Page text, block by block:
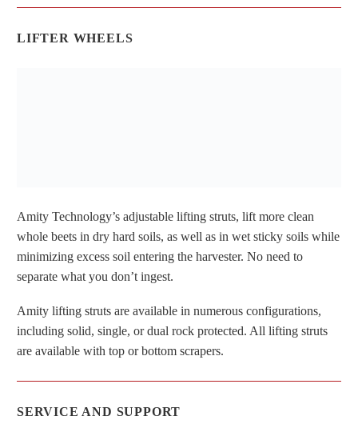
LIFTER WHEELS
Amity Technology’s adjustable lifting struts, lift more clean
whole beets in dry hard soils, as well as in wet sticky soils while
minimizing excess soil entering the harvester. No need to
separate what you don’t ingest.
Amity lifting struts are available in numerous configurations,
including solid, single, or dual rock protected. All lifting struts
are available with top or bottom scrapers.
SERVICE AND SUPPORT